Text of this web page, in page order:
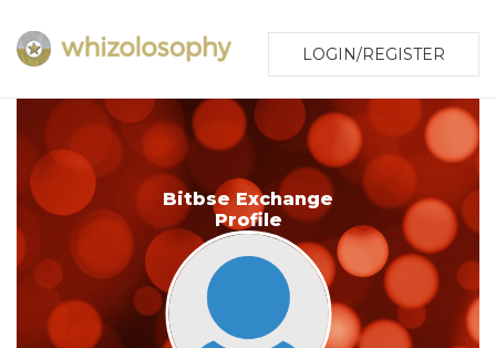
LOGIN/REGISTER
Bitbse Exchange
Profile